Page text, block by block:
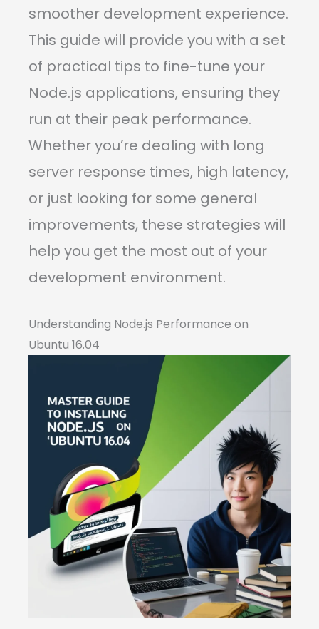
smoother development experience.
This guide will provide you with a set
of practical tips to fine-tune your
Node.js applications, ensuring they
run at their peak performance.
Whether you’re dealing with long
server response times, high latency,
or just looking for some general
improvements, these strategies will
help you get the most out of your
development environment.
Understanding Node.js Performance on
Ubuntu 16.04